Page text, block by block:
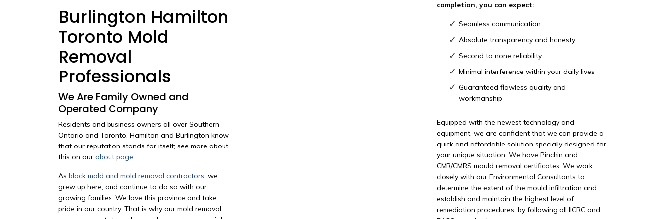
Burlington Hamilton
Toronto Mold
Removal
Professionals
We Are Family Owned and
Operated Company
Residents and business owners all over Southern
Ontario and Toronto, Hamilton and Burlington know
that our reputation stands for itself; see more about
this on our about page.
As black mold and mold removal contractors, we
grew up here, and continue to do so with our
growing families. We love this province and take
pride in our country. That is why our mold removal
completion, you can expect:
Seamless communication
Absolute transparency and honesty
Second to none reliability
Minimal interference within your daily lives
Guaranteed flawless quality and
workmanship
Equipped with the newest technology and
equipment, we are confident that we can provide a
quick and affordable solution specially designed for
your unique situation. We have Pinchin and
CMR/CMRS mould removal certificates. We work
closely with our Environmental Consultants to
determine the extent of the mould infiltration and
establish and maintain the highest level of
remediation procedures, by following all IICRC and